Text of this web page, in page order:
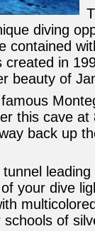
diving
contained
created in
beauty of
this cave
back up
your dive
schools of